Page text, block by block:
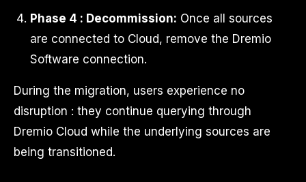
Phase 4 : Decommission: Once all sources
are connected to Cloud, remove the Dremio
Software connection.
During the migration, users experience no
disruption : they continue querying through
Dremio Cloud while the underlying sources are
being transitioned.